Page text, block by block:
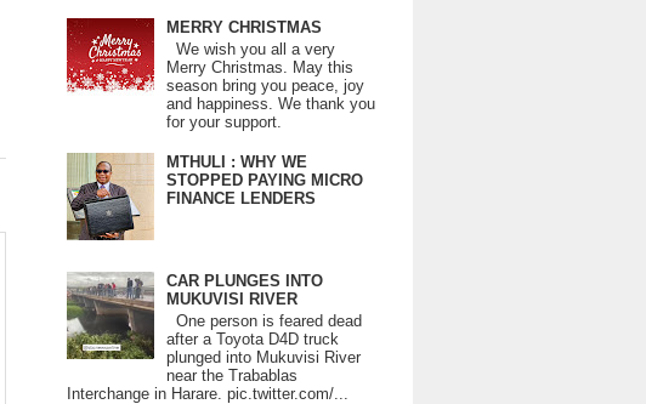
MERRY CHRISTMAS
We wish you all a very
Merry Christmas. May this
season bring you peace, joy
and happiness. We thank you
for your support.
MTHULI : WHY WE
STOPPED PAYING MICRO
FINANCE LENDERS
CAR PLUNGES INTO
MUKUVISI RIVER
One person is feared dead
after a Toyota D4D truck
plunged into Mukuvisi River
near the Trabablas
Interchange in Harare. pic.twitter.com/...